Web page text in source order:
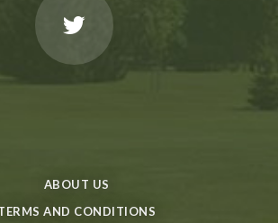
ABOUT US
AND CONDITIONS